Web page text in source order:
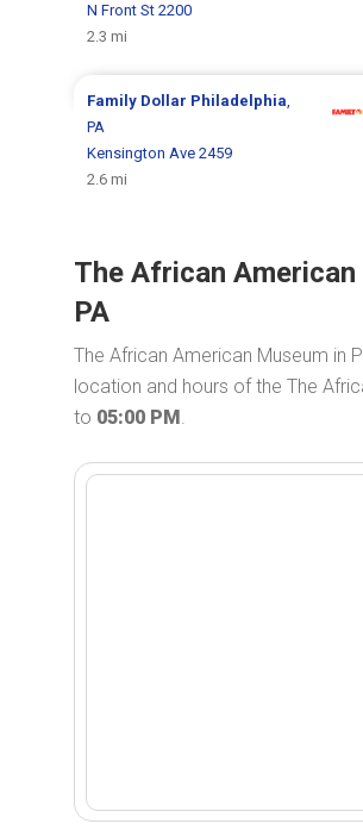
N Front St 2200
2.3 mi
Family Dollar Philadelphia,
PA
Kensington Ave 2459
2.6 mi
The African
PA
The African American Museum in
location and hours of the The
to 05:00 PM.